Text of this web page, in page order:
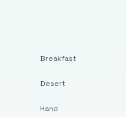
Breakfast
Desert
Hand